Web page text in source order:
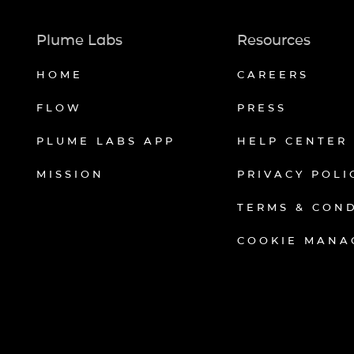
Plume Labs
HOME
FLOW
PLUME LABS APP
MISSION
Resources
CAREERS
PRESS
HELP CENTER
PRIVACY
TERMS &
COOKIE